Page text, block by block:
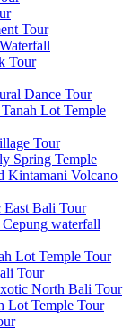
Tour
Tour
Dance Tour
Lot Temple
Tour
Spring Temple
Kintamani Volcano
East Bali Tour
waterfall
Lot Temple Tour
Tour
North Bali Tour
Lot Temple Tour